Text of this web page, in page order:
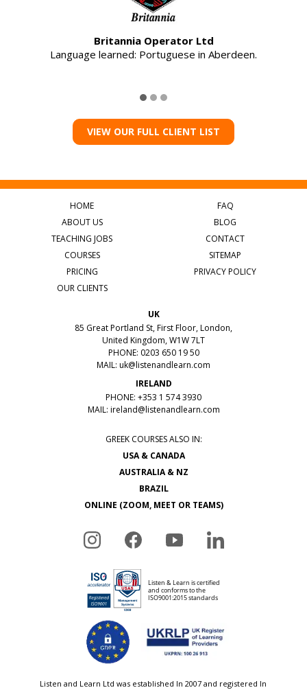
Britannia Operator Ltd
Language learned: Portuguese in Aberdeen.
VIEW OUR FULL CLIENT LIST
HOME
ABOUT US
TEACHING JOBS
COURSES
PRICING
OUR CLIENTS
FAQ
BLOG
CONTACT
SITEMAP
PRIVACY POLICY
UK
85 Great Portland St, First Floor, London,
United Kingdom, W1W 7LT
PHONE: 0203 650 19 50
MAIL: uk@listenandlearn.com
IRELAND
PHONE: +353 1 574 3930
MAIL: ireland@listenandlearn.com
GREEK COURSES ALSO IN:
USA & CANADA
AUSTRALIA & NZ
BRAZIL
ONLINE (ZOOM, MEET OR TEAMS)
Listen and Learn Ltd was established In 2007 and registered In